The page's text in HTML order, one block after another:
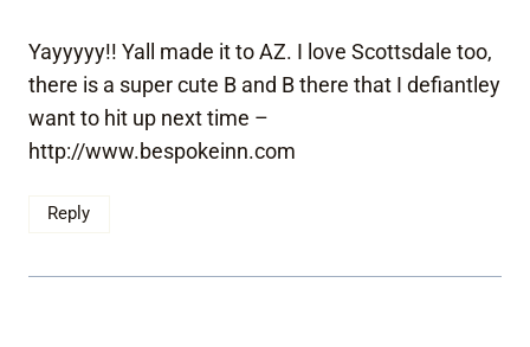
Yayyyyy!! Yall made it to AZ. I love Scottsdale too,
there is a super cute B and B there that I defiantley
want to hit up next time –
http://www.bespokeinn.com
Reply